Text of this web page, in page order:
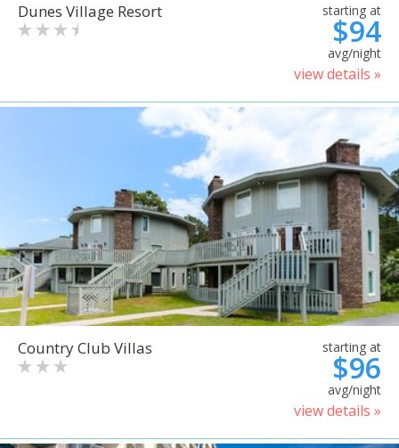
Dunes Village Resort starting at
$94
avg/night
view details »
Country Club Villas starting at
$96
avg/night
view details »